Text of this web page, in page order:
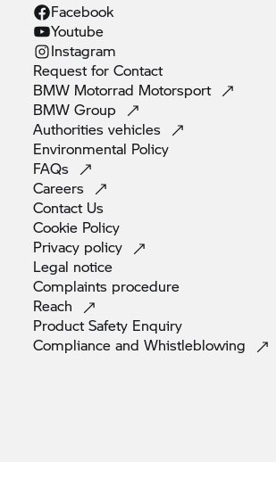
Facebook
Youtube
Instagram
Request forContact
BMW Motorrad Motorsport
BMWGroup
Authoritiesvehicles
Environmental Policy
FAQs
Careers
Contact Us
Cookie Policy
Privacy policy
Legal notice
Complaints procedure
Reach
Product Safety Enquiry
Compliance andWhistleblowing